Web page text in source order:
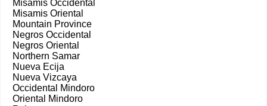
Misamis Occidental
Misamis Oriental
Mountain Province
Negros Occidental
Negros Oriental
Northern Samar
Nueva Ecija
Nueva Vizcaya
Occidental Mindoro
Oriental Mindoro